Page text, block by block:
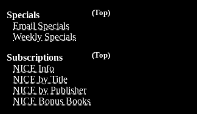
(Top)
Specials
Email Specials
Weekly Specials
(Top)
Subscriptions
NICE Info
NICE by Title
NICE by Publisher
NICE Bonus Books